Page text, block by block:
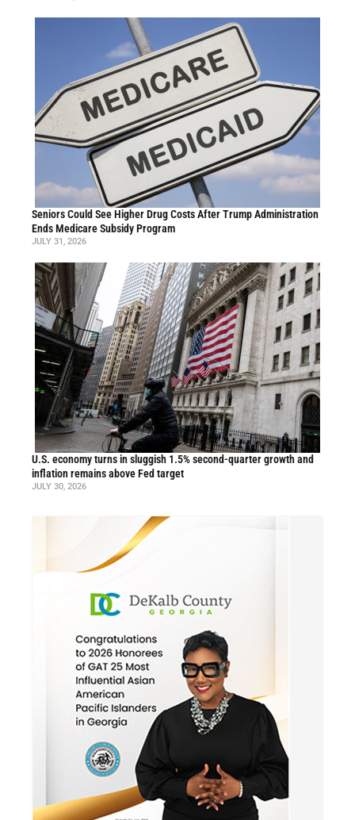
Seniors Could See Higher Drug Costs After Trump Administration
Ends Medicare Subsidy Program
JULY 31, 2026
U.S. economy turns in sluggish 1.5% second-quarter growth and
inflation remains above Fed target
JULY 30, 2026